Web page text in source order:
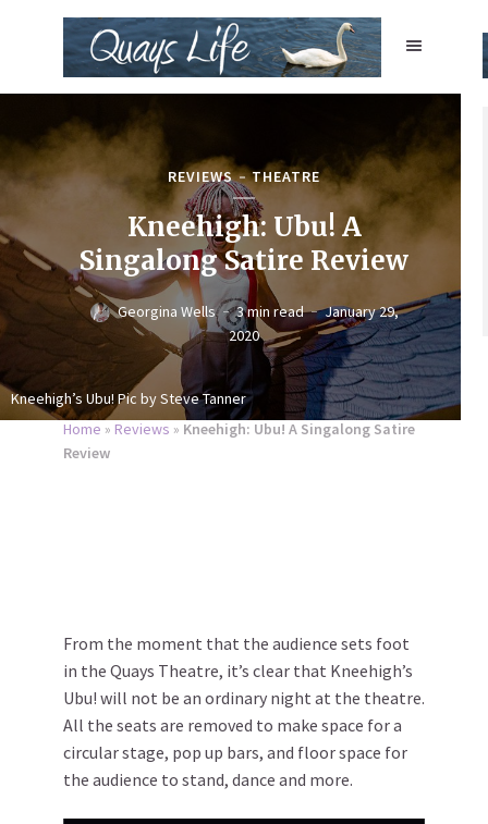
Kneehigh’s Ubu! Pic by Steve Tanner
REVIEWS THEATRE
Kneehigh: Ubu! A
Singalong Satire Review
Georgina Wells 3 min read
January 29,
2020
Home » Reviews » Kneehigh: Ubu! A Singalong Satire
Review
From the moment that the audience sets foot
in the Quays Theatre, it’s clear that Kneehigh’s
Ubu! will not be an ordinary night at the theatre.
All the seats are removed to make space for a
circular stage, pop up bars, and floor space for
the audience to stand, dance and more.